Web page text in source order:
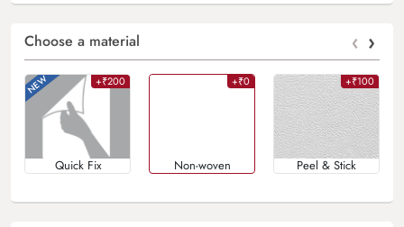
Choose a material ‹ ›
+₹200
Quick Fix
+₹0
Non-woven
+₹100
Peel & Stick